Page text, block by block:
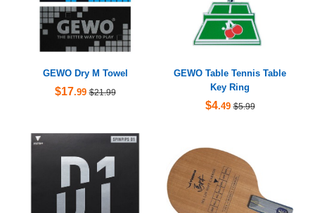
GEWO Dry M Towel
$17.99 $21.99
GEWO Table Tennis Table
Key Ring
$4.49 $5.99